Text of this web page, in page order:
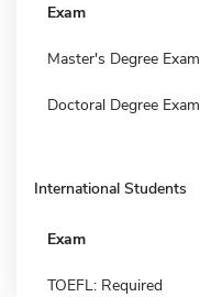
Exam
Master's Degree Exam
Doctoral Degree Exam
International Students
Exam
TOEFL: Required